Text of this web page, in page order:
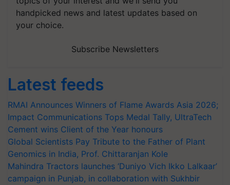
handpicked news and latest updates based on
your choice.
Subscribe Newsletters
Latest feeds
RMAI Announces Winners of Flame Awards Asia 2026;
Impact Communications Tops Medal Tally, UltraTech
Cement wins Client of the Year honours
Global Scientists Pay Tribute to the Father of Plant
Genomics in India, Prof. Chittaranjan Kole
Mahindra Tractors launches ‘Duniyo Vich Ikko Lalkaar’
campaign in Punjab, in collaboration with Sukhbir